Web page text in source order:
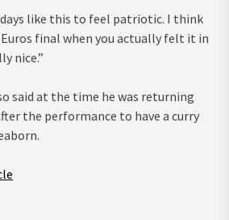
days like this to feel patriotic. I think
final when you actually felt it in
nice.”
said at the time he was returning
the performance to have a curry